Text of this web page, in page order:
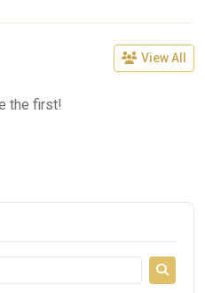
View All
the first!